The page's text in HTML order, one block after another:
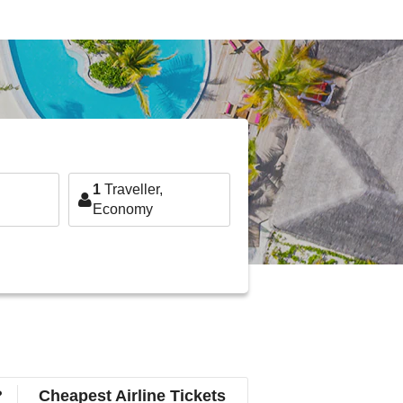
1 Traveller,
Economy
Cheapest Airline Tickets